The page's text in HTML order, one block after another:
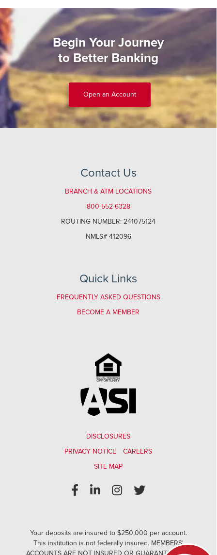
Begin Your Journey
to Better Banking
Open an Account
Contact Us
BRANCH & ATM LOCATIONS
800-552-6328
ROUTING NUMBER: 241075124
NMLS# 412096
Quick Links
FREQUENTLY ASKED QUESTIONS
BECOME A MEMBER
DISCLOSURES
PRIVACY NOTICE
CAREERS
SITE MAP
Your deposits are insured to $250,000 per account.
This institution is not federally insured. MEMBERS'